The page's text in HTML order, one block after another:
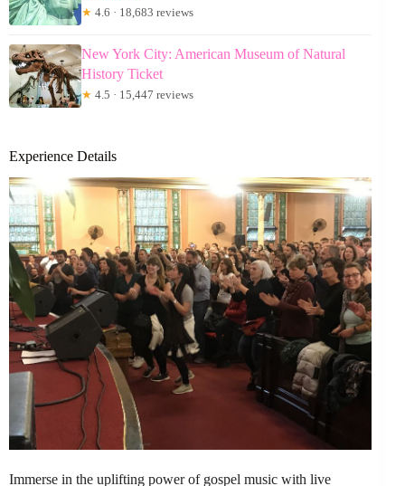
★ 4.6 · 18,683 reviews
New York City: American Museum of Natural
History Ticket
★ 4.5 · 15,447 reviews
Experience Details
Immerse in the uplifting power of gospel music with live